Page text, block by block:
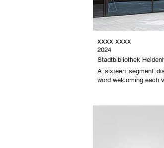
xxxx xxxx
2024
Stadtbibliothek
A sixteen segment
word welcoming each